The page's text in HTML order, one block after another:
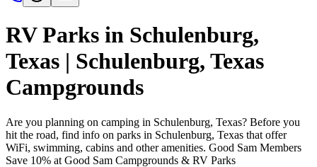
RV Parks in Schulenburg,
Texas | Schulenburg, Texas
Campgrounds
Are you planning on camping in Schulenburg, Texas? Before you
hit the road, find info on parks in Schulenburg, Texas that offer
WiFi, swimming, cabins and other amenities. Good Sam Members
Save 10% at Good Sam Campgrounds & RV Parks